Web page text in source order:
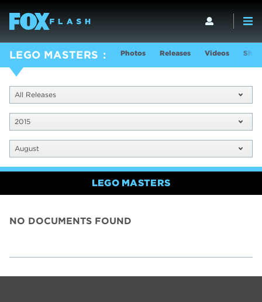
LEGO MASTERS Photos Releases Videos
All Releases
2015
August
LEGO MASTERS
NO DOCUMENTS FOUND